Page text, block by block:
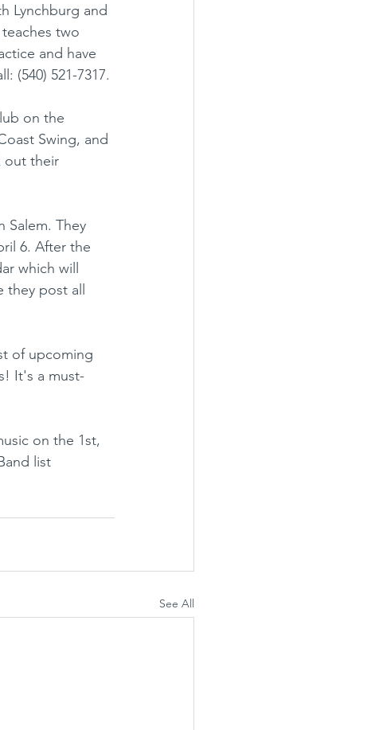
Lynchburg and
two
and have
(540) 521-7317.
on the
Swing, and
out their
Salem. They
6. After the
which will
they post all
of upcoming
It's a must-
on the 1st,
list
See All